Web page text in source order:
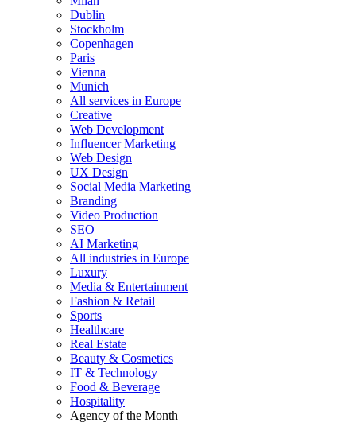
Dublin
Stockholm
Copenhagen
Paris
Vienna
Munich
All services in Europe
Creative
Web Development
Influencer Marketing
Web Design
UX Design
Social Media Marketing
Branding
Video Production
SEO
AI Marketing
All industries in Europe
Luxury
Media & Entertainment
Fashion & Retail
Sports
Healthcare
Real Estate
Beauty & Cosmetics
IT & Technology
Food & Beverage
Hospitality
Agency of the Month